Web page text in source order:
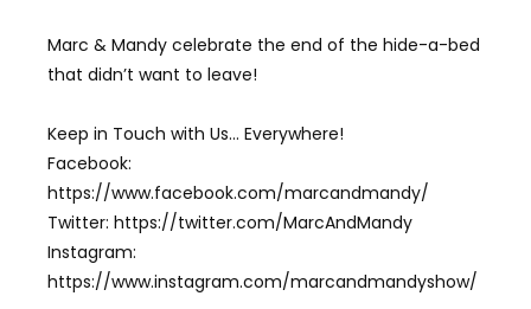
Marc & Mandy celebrate the end of the hide-a-bed
that didn’t want to leave!
Keep in Touch with Us… Everywhere!
Facebook:
https://www.facebook.com/marcandmandy/
Twitter: https://twitter.com/MarcAndMandy
Instagram:
https://www.instagram.com/marcandmandyshow/